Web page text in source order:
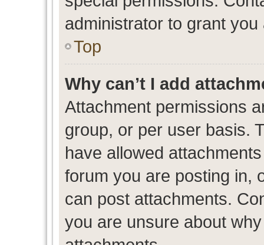
administrator to grant you
Top
Why can’t I add
Attachment permissions
group, or per user basis.
have allowed
forum you are posting in,
can post attachments.
you are unsure about